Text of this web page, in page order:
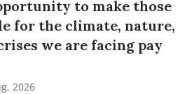
to make those
for the climate, nature,
we are facing pay
2026